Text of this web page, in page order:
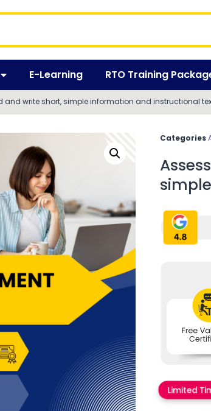
E-Learning RTO Training
and write short, simple information and instructional
Categories
Limited